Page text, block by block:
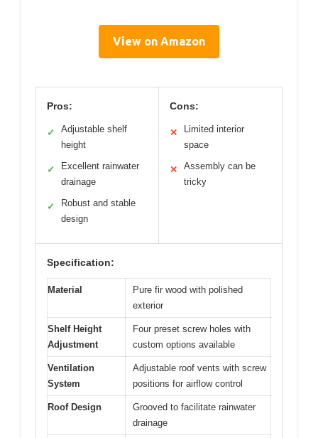
View on Amazon
Pros:
✓
Adjustable shelf
height
✓
Excellent rainwater
drainage
✓
Robust and stable
design
Cons:
✕
Limited interior
space
✕
Assembly can be
tricky
Specification:
Material
Pure fir wood with polished
exterior
Shelf Height
Adjustment
Four preset screw holes with
custom options available
Ventilation
System
Adjustable roof vents with screw
positions for airflow control
Roof Design
Grooved to facilitate rainwater
drainage